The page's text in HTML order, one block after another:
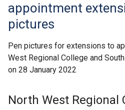
appointment
pictures
Pen pictures for extensions to
West Regional College and
on 28 January 2022
North West Regional